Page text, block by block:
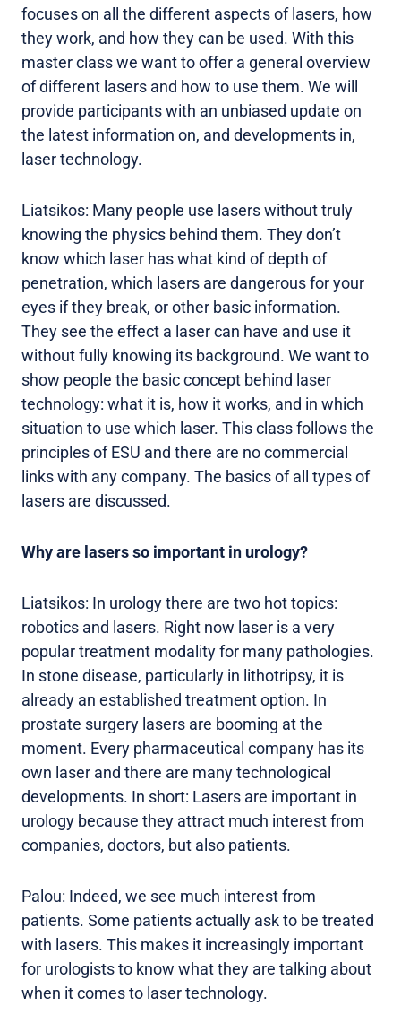
focuses on all the different aspects of lasers, how
they work, and how they can be used. With this
master class we want to offer a general overview
of different lasers and how to use them. We will
provide participants with an unbiased update on
the latest information on, and developments in,
laser technology.
Liatsikos: Many people use lasers without truly
knowing the physics behind them. They don’t
know which laser has what kind of depth of
penetration, which lasers are dangerous for your
eyes if they break, or other basic information.
They see the effect a laser can have and use it
without fully knowing its background. We want to
show people the basic concept behind laser
technology: what it is, how it works, and in which
situation to use which laser. This class follows the
principles of ESU and there are no commercial
links with any company. The basics of all types of
lasers are discussed.
Why are lasers so important in urology?
Liatsikos: In urology there are two hot topics:
robotics and lasers. Right now laser is a very
popular treatment modality for many pathologies.
In stone disease, particularly in lithotripsy, it is
already an established treatment option. In
prostate surgery lasers are booming at the
moment. Every pharmaceutical company has its
own laser and there are many technological
developments. In short: Lasers are important in
urology because they attract much interest from
companies, doctors, but also patients.
Palou: Indeed, we see much interest from
patients. Some patients actually ask to be treated
with lasers. This makes it increasingly important
for urologists to know what they are talking about
when it comes to laser technology.